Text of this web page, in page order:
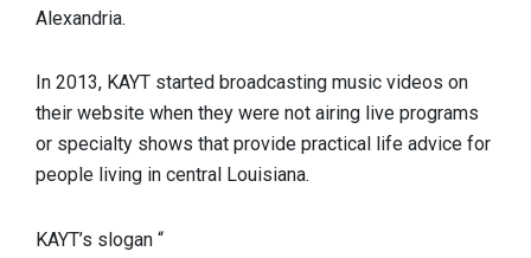
Alexandria.
In 2013, KAYT started broadcasting music videos on
their website when they were not airing live programs
or specialty shows that provide practical life advice for
people living in central Louisiana.
KAYT’s slogan “